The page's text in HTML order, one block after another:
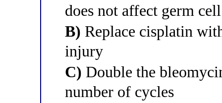
does not affect germ
B) Replace cisplatin
injury
C) Double the
number of cycles